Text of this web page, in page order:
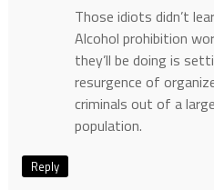
Those idiots didn’t
Alcohol prohibition
they’ll be doing is
resurgence of
criminals out of a
population.
Reply